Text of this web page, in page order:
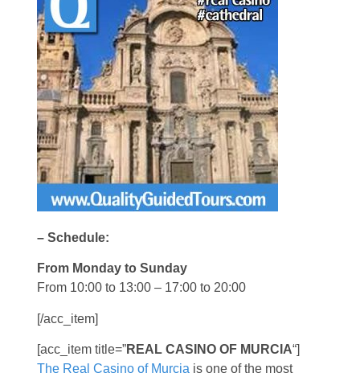
– Schedule:
From Monday to Sunday
From 10:00 to 13:00 – 17:00 to 20:00
[/acc_item]
[acc_item title=”REAL CASINO OF MURCIA“]
The Real Casino of Murcia is one of the most